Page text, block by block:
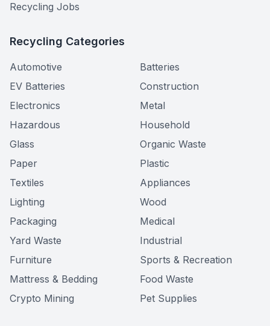
Recycling Jobs
Recycling Categories
Automotive
Batteries
EV Batteries
Construction
Electronics
Metal
Hazardous
Household
Glass
Organic Waste
Paper
Plastic
Textiles
Appliances
Lighting
Wood
Packaging
Medical
Yard Waste
Industrial
Furniture
Sports & Recreation
Mattress & Bedding
Food Waste
Crypto Mining
Pet Supplies